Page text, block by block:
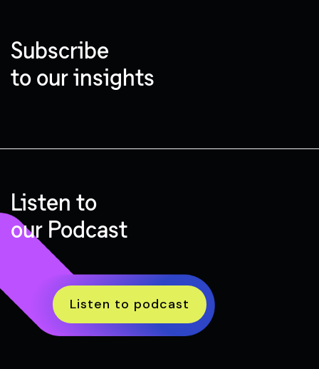
Subscribe
to our insights
Listen to
our Podcast
Listen to podcast